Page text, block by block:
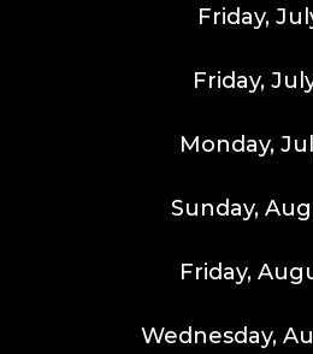
Friday,
Friday,
Monday,
Sunday,
Friday,
Wednesday,